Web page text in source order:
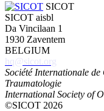
SICOT
SICOT aisbl
Da Vincilaan 1
1930 Zaventem
BELGIUM
hq@sicot.org
Société Internationale
Traumatologie
International Society of
©SICOT 2026